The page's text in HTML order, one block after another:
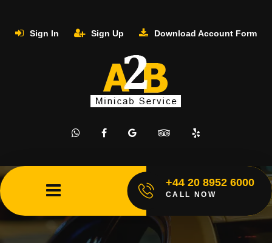
Sign In Sign Up Download Account Form
+44 20 8952 6000
CALL NOW